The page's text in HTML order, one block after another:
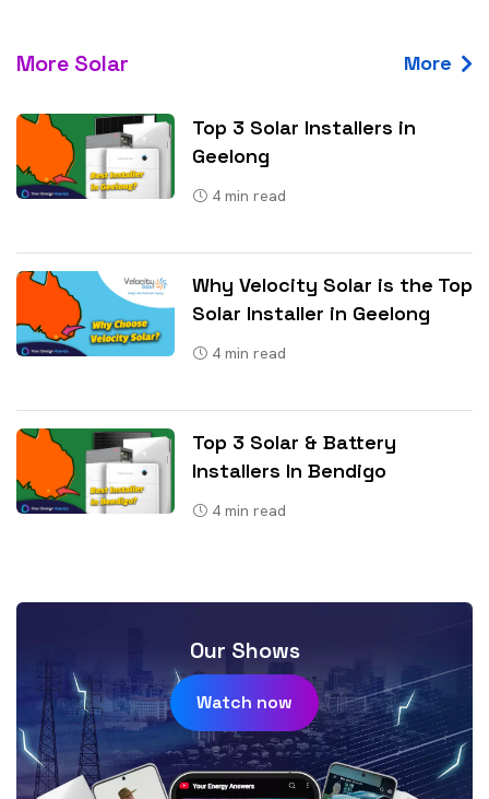
More Solar More
Top 3 Solar Installers in
Geelong
4 min read
Why Velocity Solar is the Top
Solar Installer in Geelong
4 min read
Top 3 Solar & Battery
Installers In Bendigo
4 min read
Our Shows
Watch now